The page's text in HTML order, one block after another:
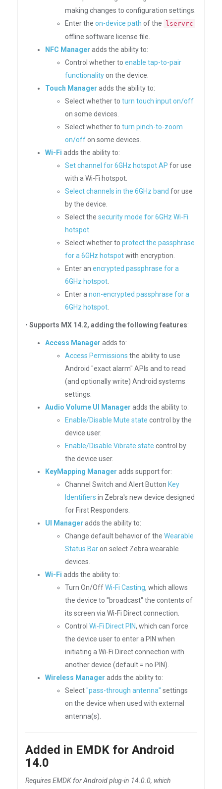
making changes to configuration settings.
Enter the on-device path of the lservrc
offline software license file.
NFC Manager adds the ability to:
Control whether to enable tap-to-pair
functionalityon the device.
Touch Manager adds the ability to:
Select whether to turn touch input on/off
on some devices.
Select whether to turn pinch-to-zoom
on/offon some devices.
Wi-Fi adds the ability to:
Set channel for 6GHz hotspot AP for use
with a Wi-Fi hotspot.
Select channels in the 6GHz band for use
by the device.
Select the security mode for 6GHz Wi-Fi
hotspot
Select whether to protect the passphrase
for a 6GHz hotspotwith encryption.
Enter an encrypted passphrase for a
6GHz hotspot
Enter a non-encrypted passphrase for a
6GHz hotspot
• Supports MX 14.2, adding the following features:
Access Manager adds to:
Access Permissions the ability to use
Android "exact alarm" APIs and to read
(and optionally write) Android systems
settings.
Audio Volume UI Manager adds the ability to:
Enable/Disable Mute state control by the
device user.
Enable/Disable Vibrate state control by
the device user.
KeyMapping Manager adds support for:
Channel Switch and Alert Button Key
Identifiers in Zebra's new device designed
for First Responders.
UI Manager adds the ability to:
Change default behavior of the Wearable
Status Baron select Zebra wearable
devices.
Wi-Fi adds the ability to:
Turn On/OffWi-Fi Casting, which allows
the device to "broadcast" the contents of
its screen via Wi-Fi Direct connection.
Control Wi-Fi Direct PIN, which can force
the device user to enter a PIN when
initiating a Wi-Fi Direct connection with
another device (default = no PIN).
Wireless Manager adds the ability to:
Select"pass-through antenna" settings
on the device when used with external
antenna(s).
Added in EMDK for Android
14.0
Requires EMDK for Android plug-in 14.0.0, which